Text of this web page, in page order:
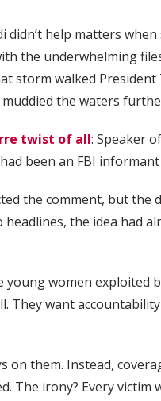
help matters
the underwhelming
storm walked
the waters
twist of all: Speaker
been an FBI informant
the comment, but the
the idea had
women exploited
They want
on them. Instead,
The irony? Every